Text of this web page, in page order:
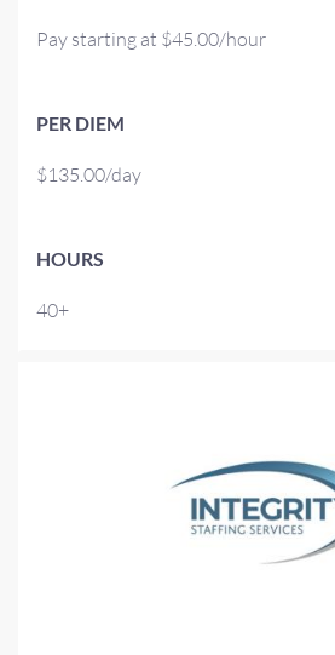
Pay starting at $45.00/hour
PER DIEM
$135.00/day
HOURS
40+